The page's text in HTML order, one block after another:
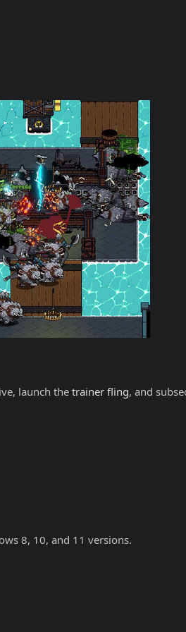
launch the trainer fling, and
8, 10, and 11 versions.